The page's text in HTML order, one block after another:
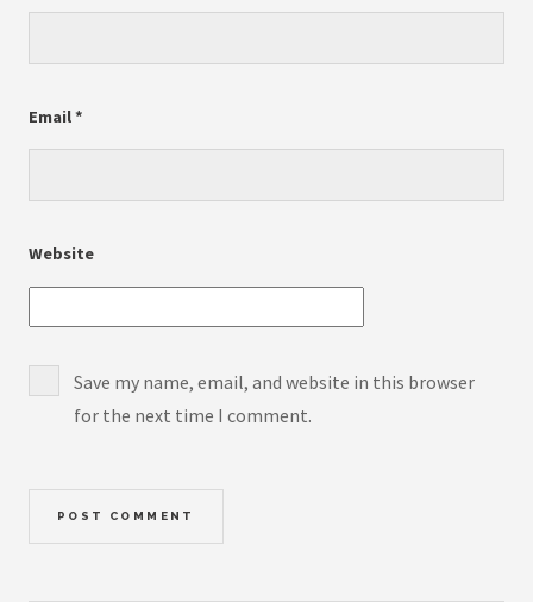
Email*
Website
Save my name, email, and website in this browser
for the next time I comment.